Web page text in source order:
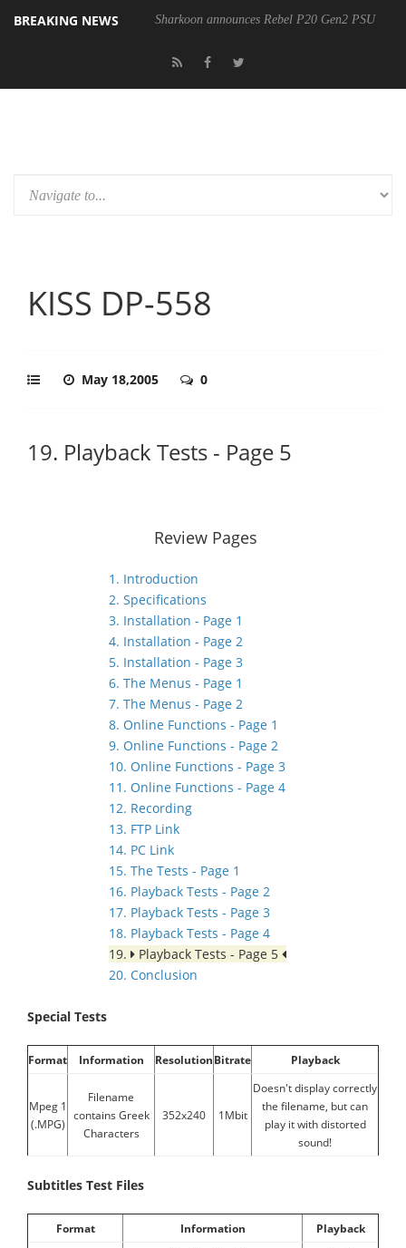
BREAKING NEWS Sharkoon announces Rebel P20 Gen2 PSU
KISS DP-558
May 18,2005 0
19. Playback Tests - Page 5
Review Pages
1. Introduction
2. Specifications
3. Installation - Page 1
4. Installation - Page 2
5. Installation - Page 3
6. The Menus - Page 1
7. The Menus - Page 2
8. Online Functions - Page 1
9. Online Functions - Page 2
10. Online Functions - Page 3
11. Online Functions - Page 4
12. Recording
13. FTP Link
14. PC Link
15. The Tests - Page 1
16. Playback Tests - Page 2
17. Playback Tests - Page 3
18. Playback Tests - Page 4
19.
Playback Tests - Page 5
20. Conclusion
Special Tests
Format Information ResolutionBitrate Playback
Mpeg 1
(.MPG)
Filename
contains Greek
Characters
352x240 1Mbit
Doesn't display correctly
the filename, but can
play it with distorted
sound!
Subtitles Test Files
Format Information Playback